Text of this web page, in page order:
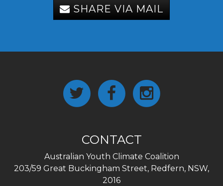
SHARE VIA MAIL
CONTACT
Australian Youth Climate Coalition
203/59 Great Buckingham Street, Redfern, NSW,
2016